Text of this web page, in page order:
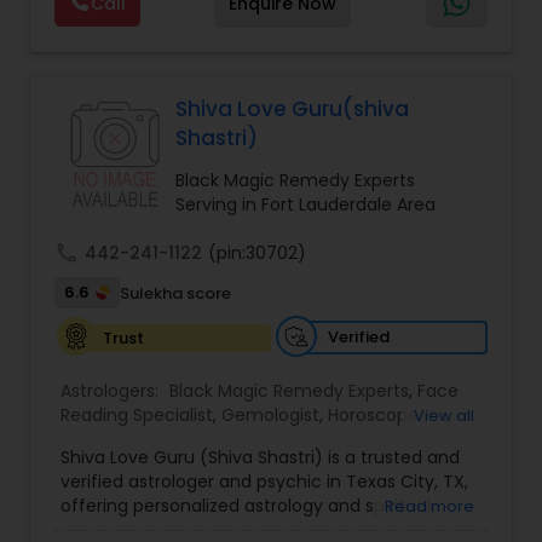
Astrology,Gemologist,Horoscope
Services,Marriage Astrology,Numerology,Prasanna
Specialist,Vedic AstrologyExpert in : destroy and
remove black magic remedies and loved ones
Shiva Love Guru(shiva
Shastri)
Black Magic Remedy Experts
Serving in Fort Lauderdale Area
442-241-1122 (pin:30702)
6.6
Sulekha score
Trust
Verified
Astrologers: Black Magic Remedy Experts, Face
Reading Specialist, Gemologist, Horoscope
Astrology, Numerology, Panchang Reading,
Prasanna Jothidam Astrology,Vastu Specialist
Vedic Astrology
View all
Shiva Love Guru (Shiva Shastri) is a trusted and
verified astrologer and psychic in Texas City, TX,
offering personalized astrology and spiritualRead more